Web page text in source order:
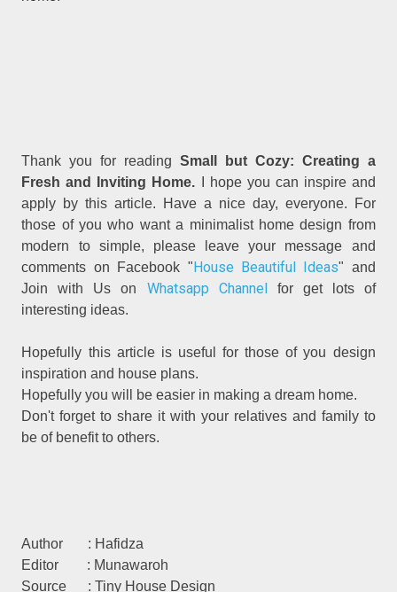
Thank you for reading Small but Cozy: Creating a
Fresh and Inviting Home. I hope you can inspire and
apply by this article. Have a nice day, everyone. For
those of you who want a minimalist home design from
modern to simple, please leave your message and
comments on Facebook "House Beautiful Ideas" and
Join with Us on Whatsapp Channel for get lots of
interesting ideas.
Hopefully this article is useful for those of you design
inspiration and house plans.
Hopefully you will be easier in making a dream home.
Don't forget to share it with your relatives and family to
be of benefit to others.
Author : Hafidza
Editor : Munawaroh
Source : Tiny House Design